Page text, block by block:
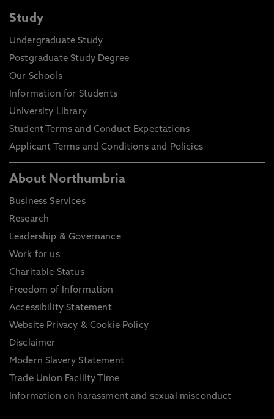
Study
Undergraduate Study
Postgraduate Study Degree
Our Schools
Information for Students
University Library
Student Terms and Conduct Expectations
Applicant Terms and Conditions and Policies
About Northumbria
Business Services
Research
Leadership & Governance
Work for us
Charitable Status
Freedom of Information
Accessibility Statement
Website Privacy & Cookie Policy
Disclaimer
Modern Slavery Statement
Trade Union Facility Time
Information on harassment and sexual misconduct